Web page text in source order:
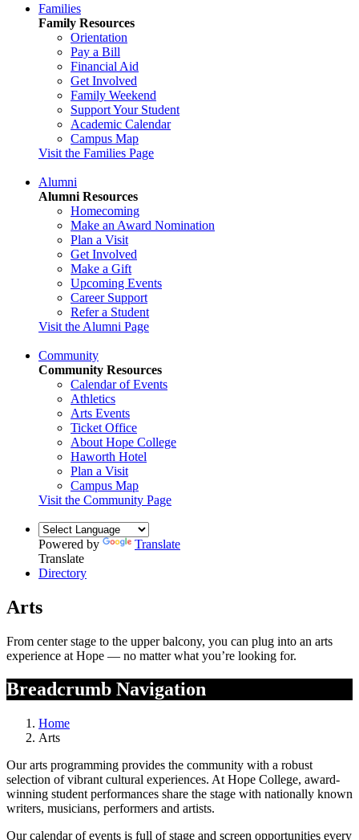
Families
Family Resources
Orientation
Pay a Bill
Financial Aid
Get Involved
Family Weekend
Support Your Student
Academic Calendar
Campus Map
Visit the Families Page
Alumni
Alumni Resources
Homecoming
Make an Award Nomination
Plan a Visit
Get Involved
Make a Gift
Upcoming Events
Career Support
Refer a Student
Visit the Alumni Page
Community
Community Resources
Calendar of Events
Athletics
Arts Events
Ticket Office
About Hope College
Haworth Hotel
Plan a Visit
Campus Map
Visit the Community Page
Powered by
Translate
Translate
Directory
Arts
From center stage to the upper balcony, you can plug into an arts
experience at Hope — no matter what you’re looking for.
Breadcrumb Navigation
Home
Arts
Our arts programming provides the community with a robust
selection of vibrant cultural experiences. At Hope College, award-
winning student performances share the stage with nationally known
writers, musicians, performers and artists.
Our calendar of events is full of stage and screen opportunities every